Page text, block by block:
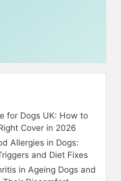
for Dogs UK: How to
Cover in 2026
Allergies in Dogs:
and Diet Fixes
in Ageing Dogs and